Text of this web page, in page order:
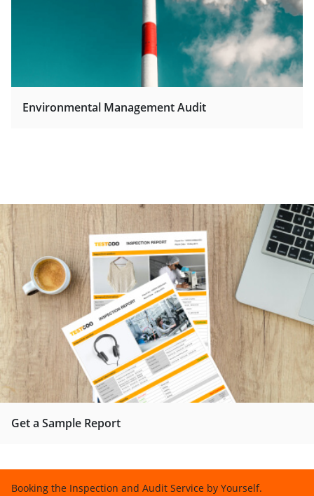
Environmental Management Audit
Get a Sample Report
Booking the Inspection and Audit Service by Yourself.